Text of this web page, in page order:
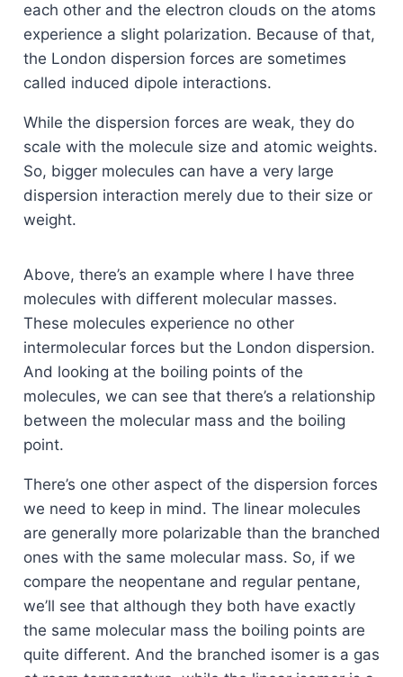
each other and the electron clouds on the atoms
experience a slight polarization. Because of that,
the London dispersion forces are sometimes
called induced dipole interactions.
While the dispersion forces are weak, they do
scale with the molecule size and atomic weights.
So, bigger molecules can have a very large
dispersion interaction merely due to their size or
weight.
Above, there’s an example where I have three
molecules with different molecular masses.
These molecules experience no other
intermolecular forces but the London dispersion.
And looking at the boiling points of the
molecules, we can see that there’s a relationship
between the molecular mass and the boiling
point.
There’s one other aspect of the dispersion forces
we need to keep in mind. The linear molecules
are generally more polarizable than the branched
ones with the same molecular mass. So, if we
compare the neopentane and regular pentane,
we’ll see that although they both have exactly
the same molecular mass the boiling points are
quite different. And the branched isomer is a gas